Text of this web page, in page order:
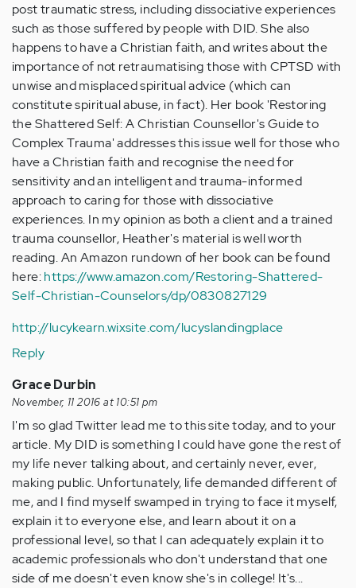
post traumatic stress, including dissociative experiences
such as those suffered by people with DID. She also
happens to have a Christian faith, and writes about the
importance of not retraumatising those with CPTSD with
unwise and misplaced spiritual advice (which can
constitute spiritual abuse, in fact). Her book 'Restoring
the Shattered Self: A Christian Counsellor's Guide to
Complex Trauma' addresses this issue well for those who
have a Christian faith and recognise the need for
sensitivity and an intelligent and trauma-informed
approach to caring for those with dissociative
experiences. In my opinion as both a client and a trained
trauma counsellor, Heather's material is well worth
reading. An Amazon rundown of her book can be found
here:https://www.amazon.com/Restoring-Shattered-
Self-Christian-Counselors/dp/0830827129
http://lucykearn.wixsite.com/lucyslandingplace
Reply
Grace Durbin
November, 11 2016 at 10:51 pm
I'm so glad Twitter lead me to this site today, and to your
article. My DID is something I could have gone the rest of
my life never talking about, and certainly never, ever,
making public. Unfortunately, life demanded different of
me, and I find myself swamped in trying to face it myself,
explain it to everyone else, and learn about it on a
professional level, so that I can adequately explain it to
academic professionals who don't understand that one
side of me doesn't even know she's in college! It's...